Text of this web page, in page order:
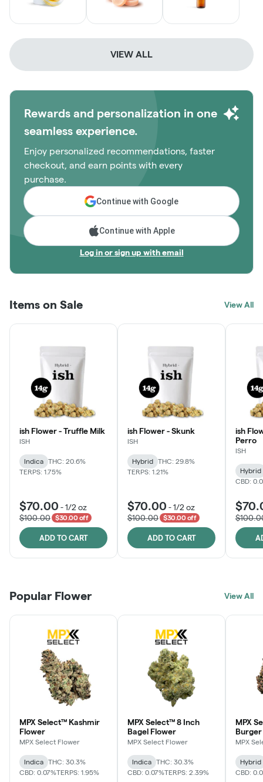
VIEW ALL
Rewards and personalization in one
seamless experience.
Enjoy personalized recommendations, faster
checkout, and earn points with every
purchase.
Continue with Google
Continue with Apple
Log in or sign up with email
Items on Sale View All
ish Flower - Truffle Milk
ISH
Indica
THC: 20.6%
TERPS: 1.75%
$70.00 -1/2 oz
$100.00
$30.00 off
ADD TO CART
ish Flower - Skunk
ISH
Hybrid
THC: 29.8%
TERPS: 1.21%
$70.00 -1/2 oz
$100.00
$30.00 off
ADD TO CART
ish
Perro
ISH
Hybrid
CBD:
Popular Flower View All
MPX Select™ Kashmir
Flower
MPX Select Flower
Indica
THC: 30.3%
CBD: 0.07%TERPS: 1.95%
MPX Select™ 8 Inch
Bagel Flower
MPX Select Flower
Indica
THC: 30.3%
CBD: 0.07%TERPS: 2.39%
MPX
MPX
Hybrid
CBD: